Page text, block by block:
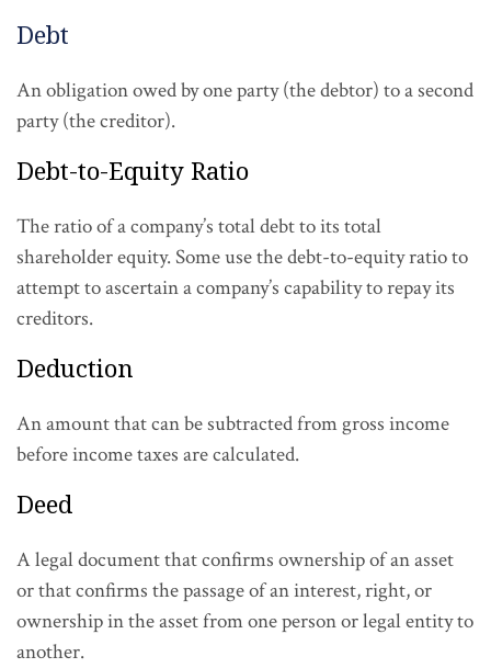
Debt
An obligation owed by one party (the debtor) to a second
party (the creditor).
Debt-to-Equity Ratio
The ratio of a company’s total debt to its total
shareholder equity. Some use the debt-to-equity ratio to
attempt to ascertain a company’s capability to repay its
creditors.
Deduction
An amount that can be subtracted from gross income
before income taxes are calculated.
Deed
A legal document that confirms ownership of an asset
or that confirms the passage of an interest, right, or
ownership in the asset from one person or legal entity to
another.